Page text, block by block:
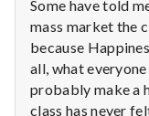
e
M
e
Some have told
mass market the
because
all, what
probably make a
class has never